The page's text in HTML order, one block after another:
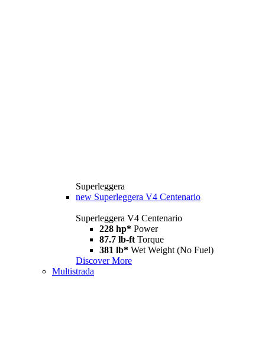
Superleggera
new Superleggera V4 Centenario
Superleggera V4 Centenario
228 hp* Power
87.7 lb-ft Torque
381 lb* Wet Weight (No Fuel)
Discover More
Multistrada